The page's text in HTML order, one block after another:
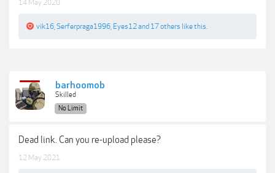
14 May 2020
vik16 Serferpraga1996 Eyes12and 17 others like this.
barhoomob
Skilled
No Limit
Dead link. Can you re-upload please?
12 May 2021